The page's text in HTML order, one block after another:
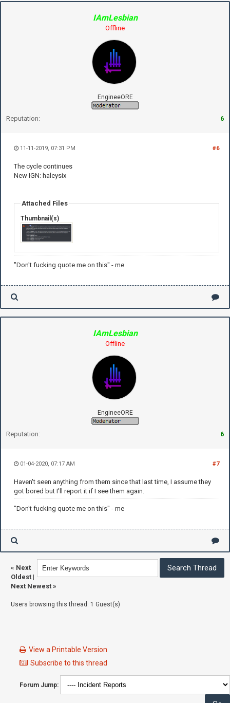
IAmLesbian
Offline
EngineeORE
Reputation: 6
#6
11-11-2019, 07:31 PM
The cycle continues
New IGN: haleysix
Attached Files
Thumbnail(s)
"Don't fucking quote me on this" - me
IAmLesbian
Offline
EngineeORE
Reputation: 6
#7
01-04-2020, 07:17 AM
Haven't seen anything from them since that last time, I assume they
got bored but I'll report it if I see them again.
"Don't fucking quote me on this" - me
« Next
Oldest |
Next Newest »
Users browsing this thread: 1 Guest(s)
View a Printable Version
Subscribe to this thread
Forum Jump: